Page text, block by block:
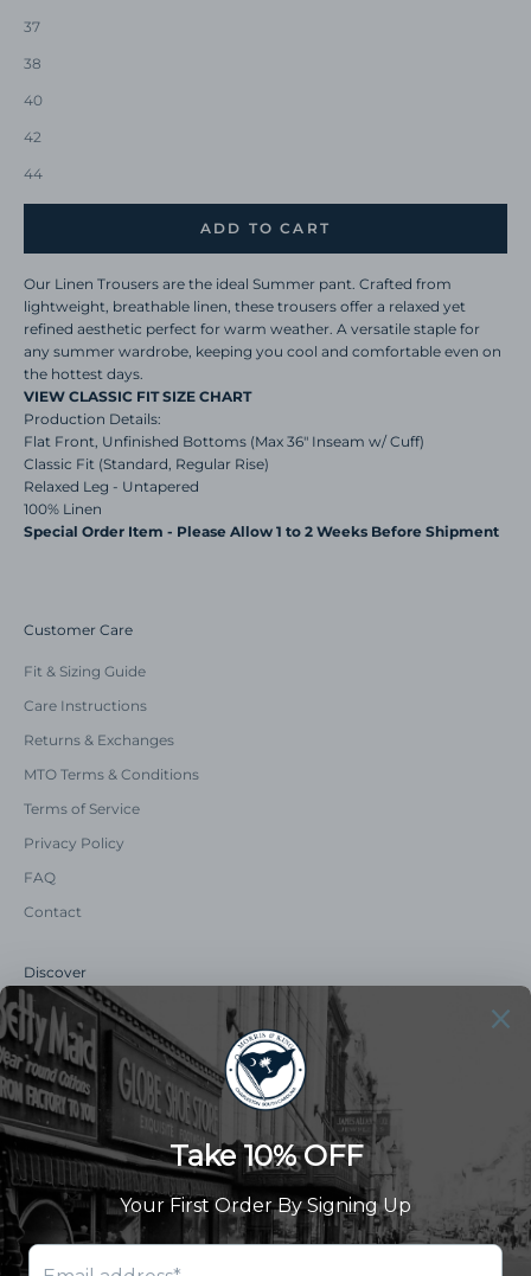
37
38
40
42
44
ADD TO CART
Our Linen Trousers are the ideal Summer pant. Crafted from
lightweight, breathable linen, these trousers offer a relaxed yet
refined aesthetic perfect for warm weather. A versatile staple for
any summer wardrobe, keeping you cool and comfortable even on
the hottest days.
VIEW CLASSIC FIT SIZE CHART
Production Details:
Flat Front, Unfinished Bottoms (Max 36" Inseam w/ Cuff)
Classic Fit (Standard, Regular Rise)
Relaxed Leg - Untapered
100% Linen
Special Order Item - Please Allow 1 to 2 Weeks Before Shipment
Customer Care
Fit & Sizing Guide
Care Instructions
Returns & Exchanges
MTO Terms & Conditions
Terms of Service
Privacy Policy
FAQ
Contact
Discover
Our Story
Summer Catalog
The Old Master Says
Advert Catalogue
Community Support
Newsletter
Subscribe to receive updates and exclusive offers.